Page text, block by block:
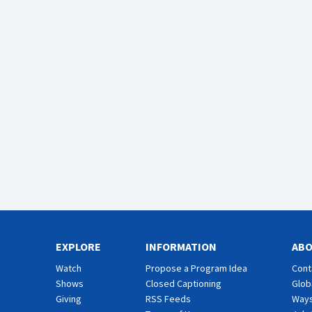
EXPLORE
Watch
Shows
Giving
INFORMATION
Propose a Program Idea
Closed Captioning
RSS Feeds